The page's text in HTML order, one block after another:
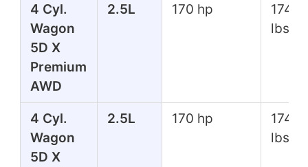
4 Cyl.
Wagon
5D X
Premium
AWD
2.5L 170 hp
174
lbs
4 Cyl.
Wagon
5D X
2.5L 170 hp
174
lbs